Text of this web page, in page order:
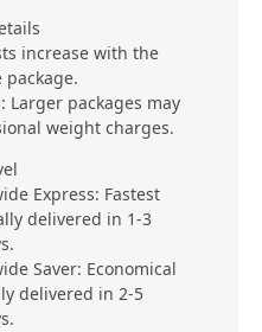
increase with the
Larger packages may
weight charges.
Express: Fastest
delivered in 1-3
Saver: Economical
delivered in 2-5